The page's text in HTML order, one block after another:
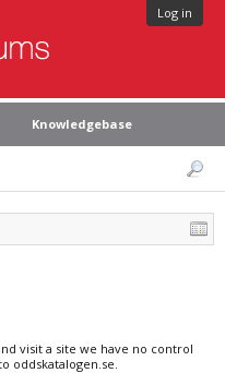
Log in
Knowledgebase
visit a site we have no control
oddskatalogen.se.